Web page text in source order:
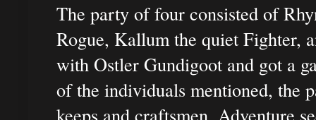
The party of four consisted of
Rogue, Kallum the quiet Fighter,
with Ostler Gundigoot and got a
of the individuals mentioned, the
keeps and craftsmen. Adventure